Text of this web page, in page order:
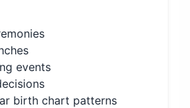
events
birth chart patterns